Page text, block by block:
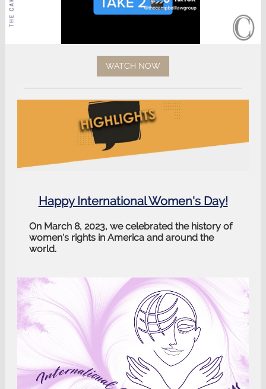
WATCH NOW
Happy International Women's Day!
On March 8, 2023, we celebrated the history of
women's rights in America and around the
world.